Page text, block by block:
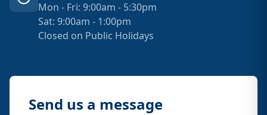
Mon - Fri: 9:00am - 5:30pm
Sat: 9:00am - 1:00pm
Closed on Public Holidays
Send us a message